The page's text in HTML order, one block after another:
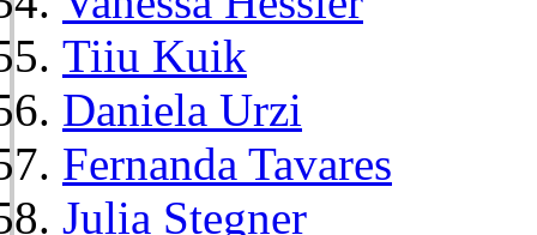
Tiiu Kuik
Daniela Urzi
Fernanda Tavares
Julia Stegner